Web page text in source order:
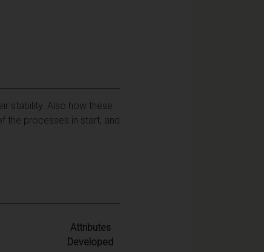
stability. Also how these
the processes in start, and
Attributes
Developed